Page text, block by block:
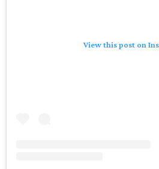
View this post on